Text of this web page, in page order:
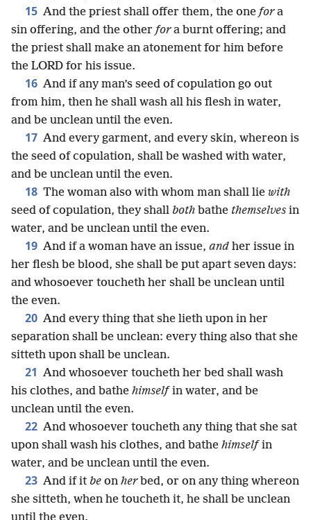
15 And the priest shall offer them, the one fora
sin offering, and the other fora burnt offering; and
the priest shall make an atonement for him before
the LORD for his issue.
16 And if any man’s seed of copulation go out
from him, then he shall wash all his flesh in water,
and be unclean until the even.
17 And every garment, and every skin, whereon is
the seed of copulation, shall be washed with water,
and be unclean until the even.
18 The woman also with whom man shall lie with
seed of copulation, they shall both bathe themselves in
water, and be unclean until the even.
19 And if a woman have an issue, and her issue in
her flesh be blood, she shall be put apart seven days:
and whosoever toucheth her shall be unclean until
the even.
20 And every thing that she lieth upon in her
separation shall be unclean: every thing also that she
sitteth upon shall be unclean.
21 And whosoever toucheth her bed shall wash
his clothes, and bathe himselfin water, and be
unclean until the even.
22 And whosoever toucheth any thing that she sat
upon shall wash his clothes, and bathe himselfin
water, and be unclean until the even.
23 And if it be on herbed, or on any thing whereon
she sitteth, when he toucheth it, he shall be unclean